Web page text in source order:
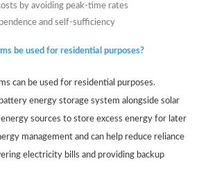
by avoiding peak-time rates
and self-sufficiency
be used for residential purposes?
can be used for residential purposes.
energy storage system alongside solar
sources to store excess energy for later
management and can help reduce reliance
electricity bills and providing backup